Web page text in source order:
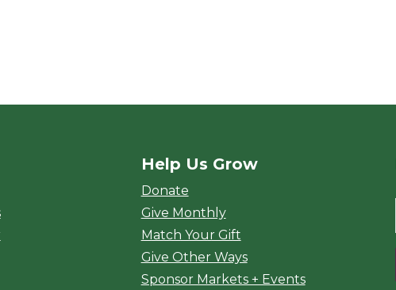
Help Us Grow
Donate
Give Monthly
Match Your Gift
Give Other Ways
Sponsor Markets + Events